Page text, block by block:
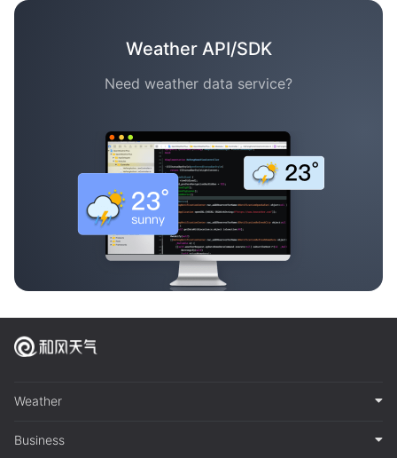
Weather API/SDK
Need weather data service?
Weather
Business